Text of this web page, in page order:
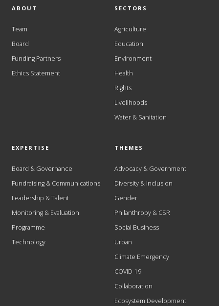
ABOUT
Team
Board
Funding Partners
Ethics Statement
SECTORS
Agriculture
Education
Environment
Health
Rights
Livelihoods
Water & Sanitation
EXPERTISE
Board & Governance
Fundraising & Communications
Leadership & Talent
Monitoring & Evaluation
Programme
Technology
THEMES
Advocacy & Government
Diversity & Inclusion
Gender
Philanthropy & CSR
Social Business
Urban
Climate Emergency
COVID-19
Collaboration
Ecosystem Development